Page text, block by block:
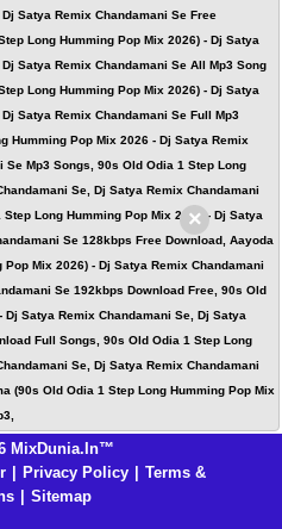
Satya Remix Chandamani Se Free
Long Humming Pop Mix 2026) - Dj Satya
Satya Remix Chandamani Se All Mp3 Song
Long Humming Pop Mix 2026) - Dj Satya
Satya Remix Chandamani Se Full Mp3
Humming Pop Mix 2026 - Dj Satya Remix
Mp3 Songs, 90s Old Odia 1 Step Long
Se, Dj Satya Remix Chandamani
Long Humming Pop Mix 2026 - Dj Satya
Se 128kbps Free Download, Aayoda
Mix 2026) - Dj Satya Remix Chandamani
Se 192kbps Download Free, 90s Old
Satya Remix Chandamani Se, Dj Satya
Full Songs, 90s Old Odia 1 Step Long
Se, Dj Satya Remix Chandamani
(90s Old Odia 1 Step Long Humming Pop Mix
MixDunia.In™
Privacy Policy
Terms &
Sitemap
×